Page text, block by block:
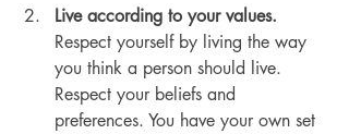
Live according to your values.
Respect yourself by living the way
you think a person should live.
Respect your beliefs and
preferences. You have your own set